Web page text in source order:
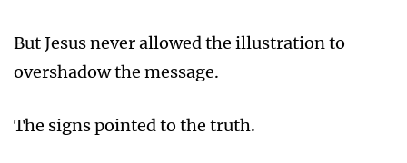
But Jesus never allowed the illustration to
overshadow the message.
The signs pointed to the truth.